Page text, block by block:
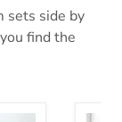
sets side by
find the